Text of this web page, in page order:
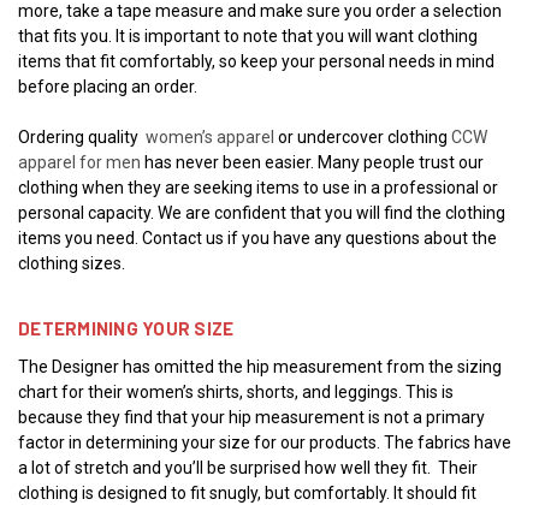
more, take a tape measure and make sure you order a selection
that fits you. It is important to note that you will want clothing
items that fit comfortably, so keep your personal needs in mind
before placing an order.
Ordering quality women’s apparel or undercover clothing CCW
apparel for men has never been easier. Many people trust our
clothing when they are seeking items to use in a professional or
personal capacity. We are confident that you will find the clothing
items you need. Contact us if you have any questions about the
clothing sizes.
DETERMINING YOUR SIZE
The Designer has omitted the hip measurement from the sizing
chart for their women’s shirts, shorts, and leggings. This is
because they find that your hip measurement is not a primary
factor in determining your size for our products. The fabrics have
a lot of stretch and you’ll be surprised how well they fit. Their
clothing is designed to fit snugly, but comfortably. It should fit